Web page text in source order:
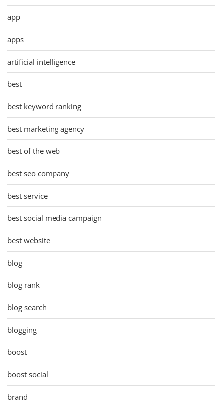
app
apps
artificial intelligence
best
best keyword ranking
best marketing agency
best of the web
best seo company
best service
best social media campaign
best website
blog
blog rank
blog search
blogging
boost
boost social
brand